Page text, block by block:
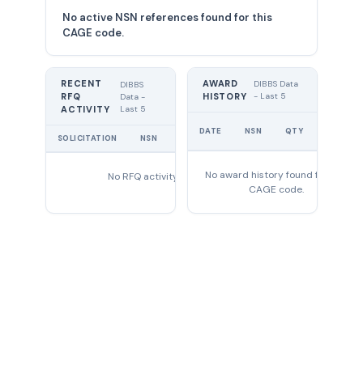
No active NSN references found for this
CAGE code.
RECENT
RFQ
ACTIVITY
DIBBS
Data -
Last 5
SOLICITATION NSN
No RFQ activity found
AWARD
HISTORY
DIBBS Data
- Last 5
DATE NSN QTY
No award history found for this
CAGE code.